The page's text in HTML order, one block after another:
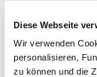
Diese Webseite
Wir verwenden
personalisieren,
zu können und die
904483 5,0 x 60